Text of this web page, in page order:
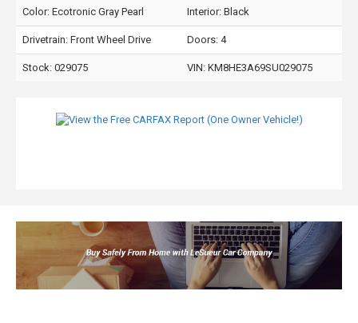
Color: Ecotronic Gray Pearl Interior: Black
Drivetrain: Front Wheel Drive Doors: 4
Stock: 029075 VIN: KM8HE3A69SU029075